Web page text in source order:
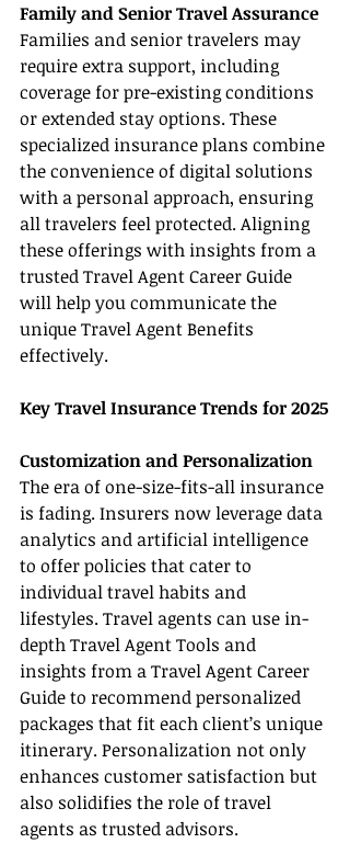
Family and Senior Travel Assurance
Families and senior travelers may
require extra support, including
coverage for pre-existing conditions
or extended stay options. These
specialized insurance plans combine
the convenience of digital solutions
with a personal approach, ensuring
all travelers feel protected. Aligning
these offerings with insights from a
trusted Travel Agent Career Guide
will help you communicate the
unique Travel Agent Benefits
effectively.
Key Travel Insurance Trends for 2025
Customization and Personalization
The era of one-size-fits-all insurance
is fading. Insurers now leverage data
analytics and artificial intelligence
to offer policies that cater to
individual travel habits and
lifestyles. Travel agents can use in-
depth Travel Agent Tools and
insights from a Travel Agent Career
Guide to recommend personalized
packages that fit each client’s unique
itinerary. Personalization not only
enhances customer satisfaction but
also solidifies the role of travel
agents as trusted advisors.